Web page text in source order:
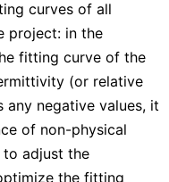
curves of all
project: in the
fitting curve of the
(or relative
any negative values, it
of non-physical
to adjust the
the fitting